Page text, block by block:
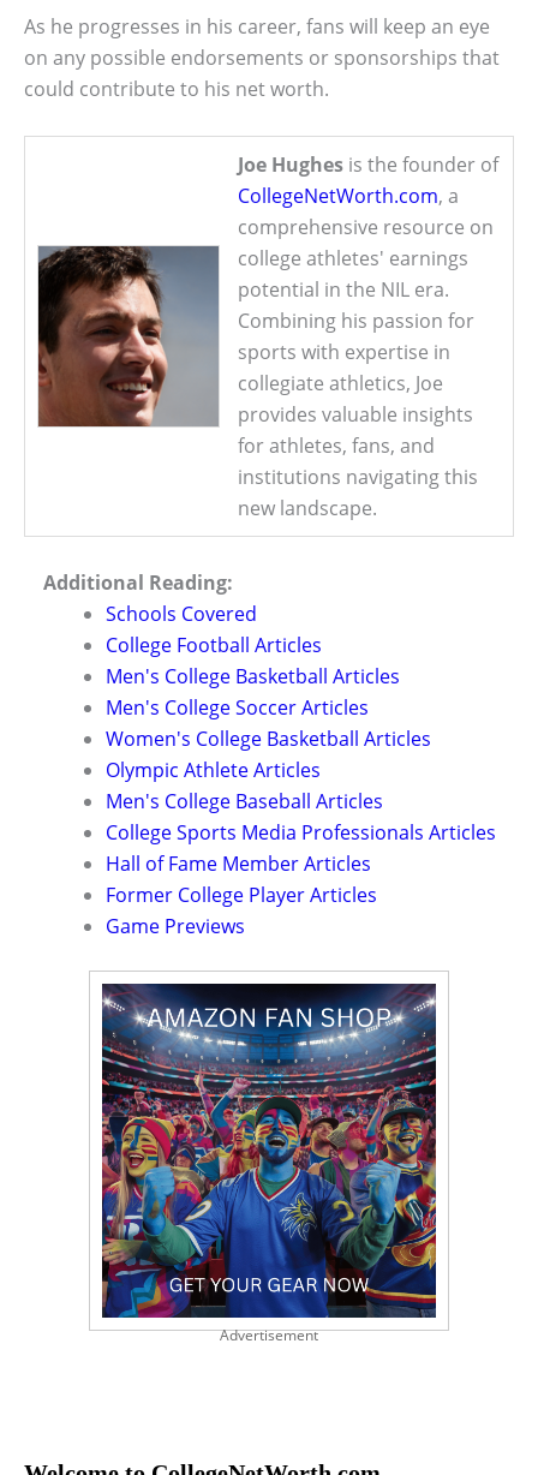
As he progresses in his career, fans will keep an eye
on any possible endorsements or sponsorships that
could contribute to his net worth.
Joe Hughes is the founder of
CollegeNetWorth.com, a
comprehensive resource on
college athletes' earnings
potential in the NIL era.
Combining his passion for
sports with expertise in
collegiate athletics, Joe
provides valuable insights
for athletes, fans, and
institutions navigating this
new landscape.
Additional Reading:
Schools Covered
College Football Articles
Men's College Basketball Articles
Men's College Soccer Articles
Women's College Basketball Articles
Olympic Athlete Articles
Men's College Baseball Articles
College Sports Media Professionals Articles
Hall of Fame Member Articles
Former College Player Articles
Game Previews
Advertisement